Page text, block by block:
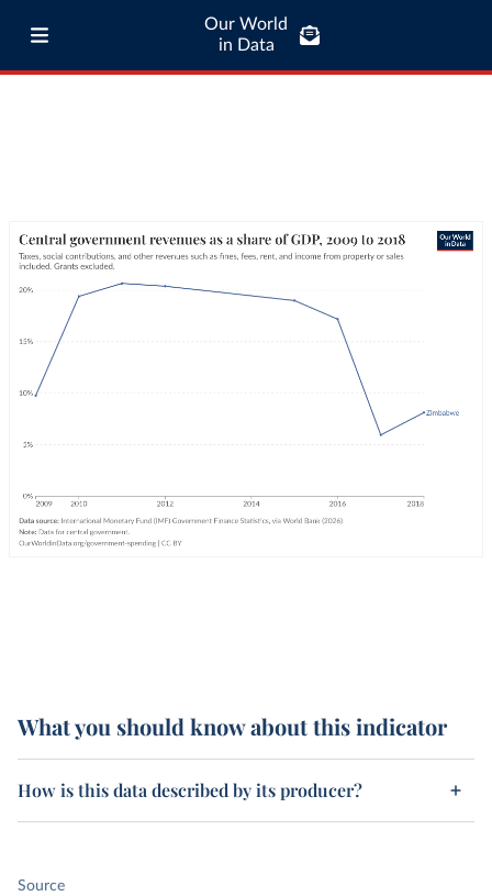
Our World
in Data
What you should know about this indicator
How is this data described by its producer?
Source